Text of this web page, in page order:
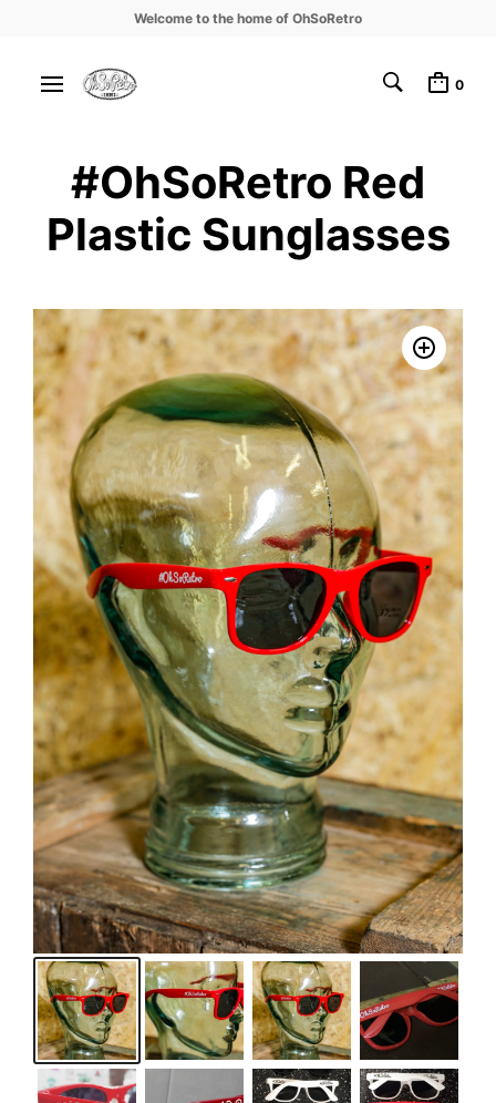
Welcome to the home of OhSoRetro
0
#OhSoRetro Red
Plastic Sunglasses